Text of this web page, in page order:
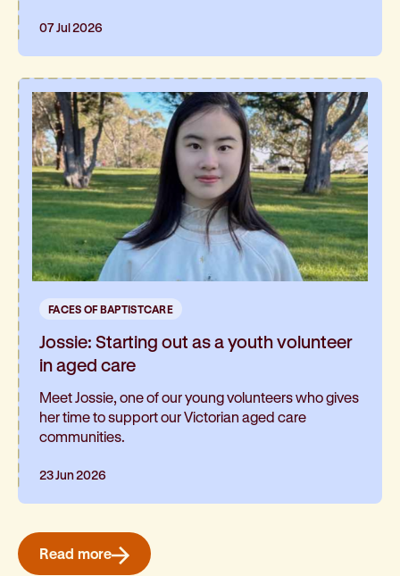
07 Jul 2026
FACES OF BAPTISTCARE
Jossie: Starting out as a youth volunteer
in aged care
Meet Jossie, one of our young volunteers who gives
her time to support our Victorian aged care
communities.
23 Jun 2026
Read more